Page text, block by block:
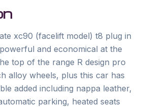
xc90 (facelift model) t8 plug in
and economical at the
top of the range R design pro
alloy wheels, plus this car has
added including nappa leather,
parking, heated seats